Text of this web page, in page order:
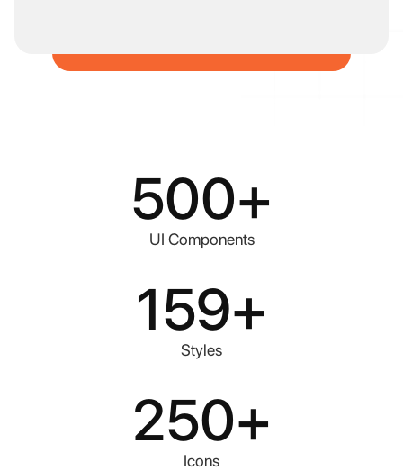
500+
UI Components
159+
Styles
250+
Icons